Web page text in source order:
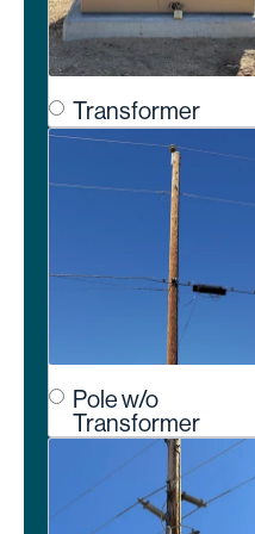
Transformer
Pole w/o
Transformer